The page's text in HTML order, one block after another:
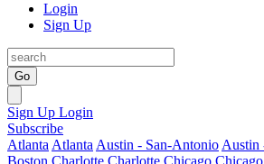
Login
Sign Up
Go
Sign Up Login
Subscribe
Atlanta Atlanta Austin - San-Antonio Austin
Boston Charlotte Charlotte Chicago Chicago